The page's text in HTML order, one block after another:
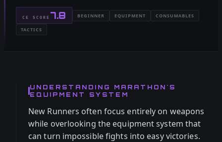
CE SCORE 7.8 BEGINNER EQUIPMENT CONSUMABLES
TACTICS
UNDERSTANDING MARATHON'S
EQUIPMENT SYSTEM
New Runners often focus entirely on weapons
while overlooking the equipment system that
can turn impossible fights into easy victories.